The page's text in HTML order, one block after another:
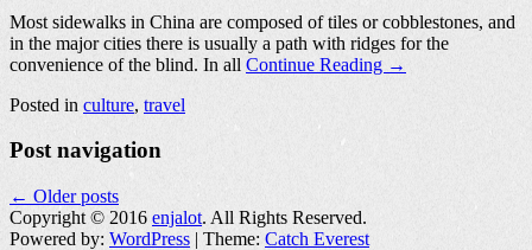
Most sidewalks in China are composed of tiles or cobblestones, and
in the major cities there is usually a path with ridges for the
convenience of the blind. In all Continue Reading →
Posted in culture, travel
Post navigation
← Older posts
Copyright © 2016 enjalot. All Rights Reserved.
Powered by: WordPress | Theme: Catch Everest